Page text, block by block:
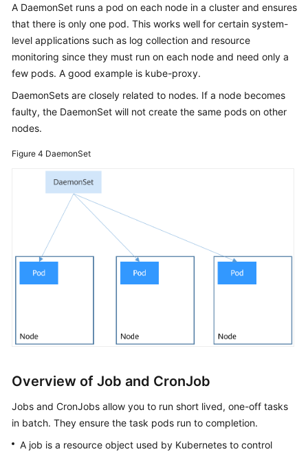
Auto
Scaling
Add-
ons
Helm
Permissions
FAQs
Best
Practices
API
Reference
Region)
API
(Ally
A DaemonSet runs a pod on each node in a cluster and ensures
that there is only one pod. This works well for certain system-
level applications such as log collection and resource
monitoring since they must run on each node and need only a
few pods. A good example is kube-proxy.
DaemonSets are closely related to nodes. If a node becomes
faulty, the DaemonSet will not create the same pods on other
nodes.
Figure 4 DaemonSet
Overview of Job and CronJob
Jobs and CronJobs allow you to run short lived, one-off tasks
in batch. They ensure the task pods run to completion.
A job is a resource object used by Kubernetes to control